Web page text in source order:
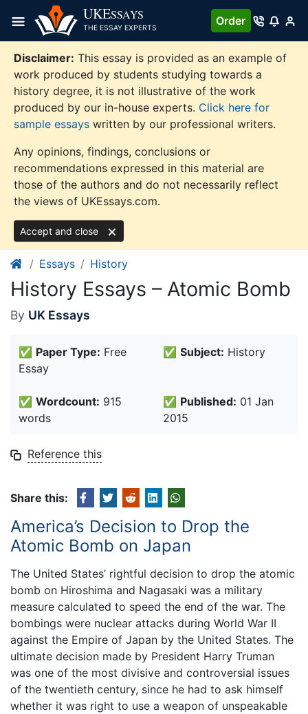
content
UKESSAYS
THE ESSAY EXPERTS
Order
Disclaimer: This essay is provided as an example of
work produced by students studying towards a
history degree, it is not illustrative of the work
produced by our in-house experts. Click here for
sample essays written by our professional writers.
Any opinions, findings, conclusions or
recommendations expressed in this material are
those of the authors and do not necessarily reflect
the views of UKEssays.com.
Accept and close
Essays History
History Essays – Atomic Bomb
By UK Essays
✅ Paper Type: Free
Essay
✅ Subject: History
✅ Wordcount: 915
words
✅ Published: 01 Jan
2015
Reference this
Share this:
America’s Decision to Drop the
Atomic Bomb on Japan
The United States’ rightful decision to drop the atomic
bomb on Hiroshima and Nagasaki was a military
measure calculated to speed the end of the war. The
bombings were nuclear attacks during World War II
against the Empire of Japan by the United States. The
ultimate decision made by President Harry Truman
was one of the most divisive and controversial issues
of the twentieth century, since he had to ask himself
whether it was right to use a weapon of unspeakable